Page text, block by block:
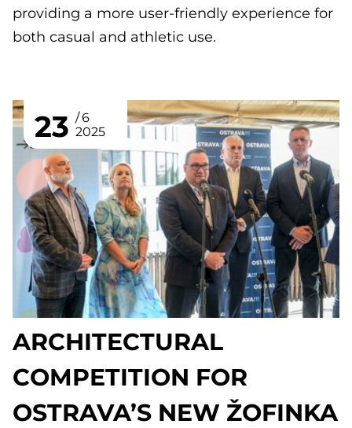
providing a more user-friendly experience for
both casual and athletic use.
23
6
2025
ARCHITECTURAL
COMPETITION FOR
OSTRAVA’S NEW ŽOFINKA